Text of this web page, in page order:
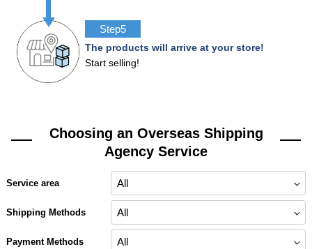
Step5
The products will arrive at your store!
Start selling!
Choosing an Overseas Shipping
Agency Service
Service area
Shipping Methods
Payment Methods